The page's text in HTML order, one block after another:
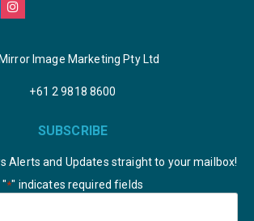
Image Marketing Pty Ltd
+61 2 9818 8600
SUBSCRIBE
Alerts and Updates straight to your mailbox!
"*" indicates required fields